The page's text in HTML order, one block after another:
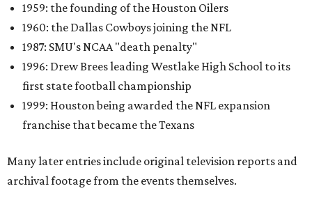
1959: the founding of the Houston Oilers
1960: the Dallas Cowboys joining the NFL
1987: SMU's NCAA "death penalty"
1996: Drew Brees leading Westlake High School to its
first state football championship
1999: Houston being awarded the NFL expansion
franchise that became the Texans
Many later entries include original television reports and
archival footage from the events themselves.